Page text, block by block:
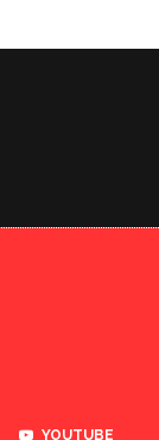
YOUTUBE